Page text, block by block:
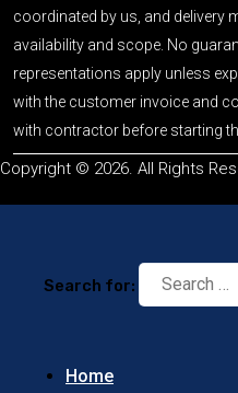
coordinated by us, and delivery
availability and scope. No
representations apply unless
with the customer invoice and
with contractor before starting
Copyright © 2026. All Rights
Search for:
Home